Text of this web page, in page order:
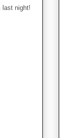
last night!